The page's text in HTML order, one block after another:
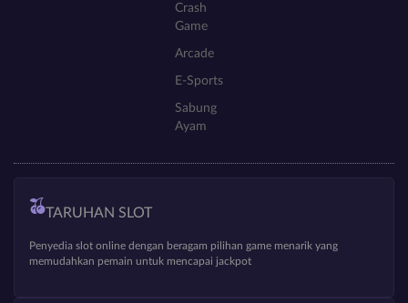
Crash
Game
Arcade
E-Sports
Sabung
Ayam
TARUHAN SLOT
Penyedia slot online dengan beragam pilihan game menarik yang
memudahkan pemain untuk mencapai jackpot